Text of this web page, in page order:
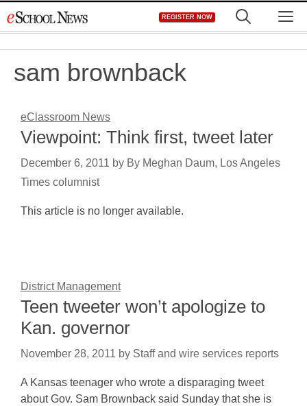
to
REGISTER NOW
sam brownback
eClassroom News
Viewpoint: Think first, tweet later
December 6, 2011 by By Meghan Daum, Los Angeles
Times columnist
This article is no longer available.
District Management
Teen tweeter won’t apologize to
Kan. governor
November 28, 2011 by Staff and wire services reports
A Kansas teenager who wrote a disparaging tweet
about Gov. Sam Brownback said Sunday that she is